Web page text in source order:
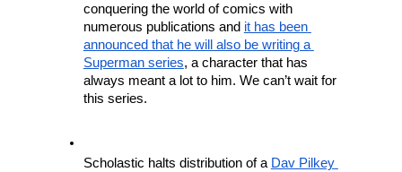
conquering the world of comics with
numerous publications and it has been
announced that he will also be writing a
Superman series, a character that has
always meant a lot to him. We can’t wait for
this series.
Scholastic halts distribution of a Dav Pilkey